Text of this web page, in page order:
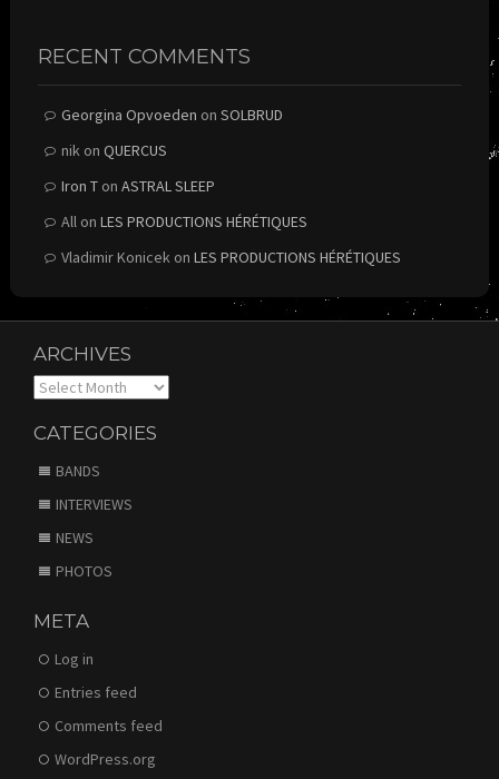
RECENT COMMENTS
Georgina Opvoeden on SOLBRUD
nikon QUERCUS
Iron Ton ASTRAL SLEEP
Allon LES PRODUCTIONS HÉRÉTIQUES
Vladimir Konicekon LES PRODUCTIONS HÉRÉTIQUES
ARCHIVES
Archives
CATEGORIES
BANDS
INTERVIEWS
NEWS
PHOTOS
META
Log in
Entries feed
Comments feed
WordPress.org